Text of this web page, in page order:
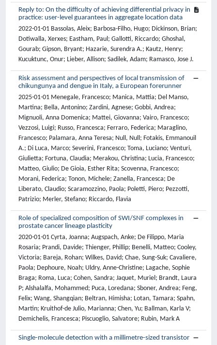
Reply to: On the difficulty of achieving differential privacy in
practice: user-level guarantees in aggregate location data
2022-01-01 Bassolas, Aleix; Barbosa-Filho, Hugo; Dickinson, Brian;
Dotiwalla, Xerxes; Eastham, Paul; Gallotti, Riccardo; Ghoshal,
Gourab; Gipson, Bryant; Hazarie, Surendra A.; Kautz, Henry;
Kucuktunc, Onur; Lieber, Allison; Sadilek, Adam; Ramasco, Jose J.
Risk assessment and perspectives of local transmission of
chikungunya and dengue in Italy, a European forerunner
2025-01-01 Menegale, Francesco; Manica, Mattia; Del Manso,
Martina; Bella, Antonino; Zardini, Agnese; Gobbi, Andrea;
Mignuoli, Anna Domenica; Mattei, Giovanna; Vairo, Francesco;
Vezzosi, Luigi; Russo, Francesca; Ferraro, Federica; Maraglino,
Francesco; Palamara, Anna Teresa; Null, Null; Fotakis, Emmanouil
A.; Di Luca, Marco; Severini, Francesco; Toma, Luciano; Venturi,
Giulietta; Fortuna, Claudia; Merakou, Christina; Lucia, Francesco;
Matteo, Giulio; De Gioia, Esther Rita; Scovenna, Francesco;
Morani, Federica; Tonon, Michele; Zanella, Francesca; De
Liberato, Claudio; Scaramozzino, Paola; Poletti, Piero; Pezzotti,
Patrizio; Merler, Stefano; Riccardo, Flavia
Role of specialized composition of SWI/SNF complexes in
prostate cancer lineage plasticity
2020-01-01 Cyrta, Joanna; Augspach, Anke; De Filippo, Maria
Rosaria; Prandi, Davide; Thienger, Phillip; Benelli, Matteo; Cooley,
Victoria; Bareja, Rohan; Wilkes, David; Chae, Sung-Suk; Cavaliere,
Paola; Dephoure, Noah; Uldry, Anne-Christine; Lagache, Sophie
Braga; Roma, Luca; Cohen, Sandra; Jaquet, Muriel; Brandt, Laura
P; Alshalalfa, Mohammed; Puca, Loredana; Sboner, Andrea; Feng,
Felix; Wang, Shangqian; Beltran, Himisha; Lotan, Tamara; Spahn,
Martin; Kruithof-de Julio, Marianna; Chen, Yu; Ballman, Karla V;
Demichelis, Francesca; Piscuoglio, Salvatore; Rubin, Mark A
Single-molecule detection with a millimetre-sized transistor